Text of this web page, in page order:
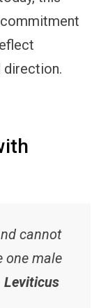
direction.
cannot
one male
Leviticus